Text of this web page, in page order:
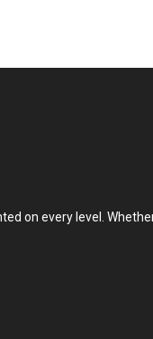
on every level.